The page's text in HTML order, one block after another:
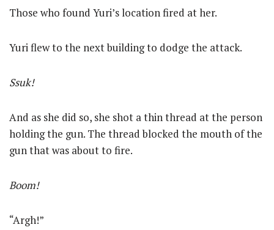
Those who found Yuri’s location fired at her.
Yuri flew to the next building to dodge the attack.
Ssuk!
And as she did so, she shot a thin thread at the person
holding the gun. The thread blocked the mouth of the
gun that was about to fire.
Boom!
“Argh!”